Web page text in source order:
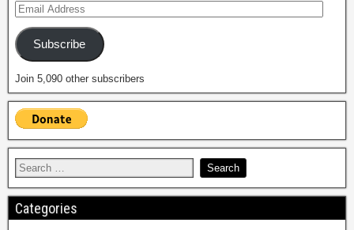
Subscribe
Join 5,090 other subscribers
Categories